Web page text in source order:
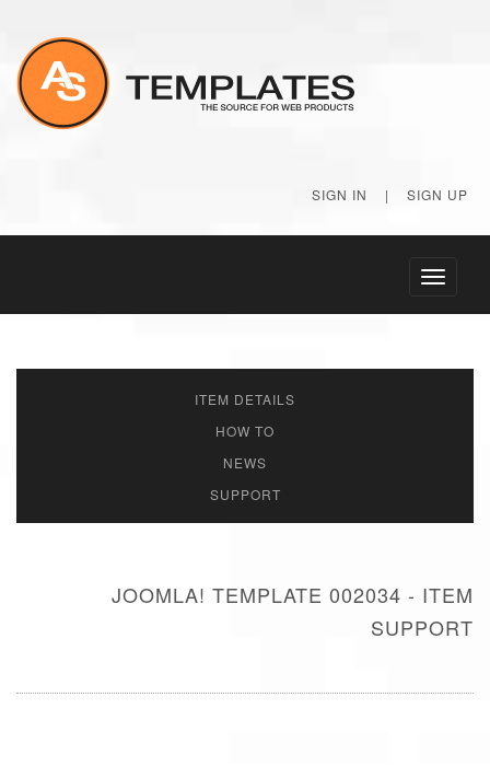
SIGN IN | SIGN UP
Toggle
ITEM DETAILS
HOW TO
NEWS
SUPPORT
JOOMLA! TEMPLATE 002034 - ITEM
SUPPORT